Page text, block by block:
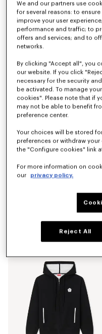
Kimono blazer in virgin wool
€ 1,100
We and our partners use
for several reasons: to
improve your user
performance and traffic; to
offers and services; and to
networks.
By clicking "Accept all", you
our website. If you click
necessary for the security
be activated. To manage
cookies". Please note that if
may not be able to benefit
preference center.
Your choices will be stored
preferences or withdraw
the "Configure cookies" link
For more information on
our
privacy policy.
Reject All